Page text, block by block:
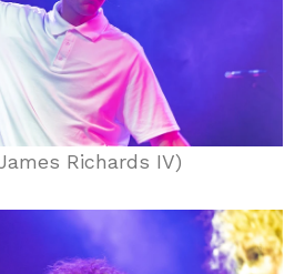
Richards IV)